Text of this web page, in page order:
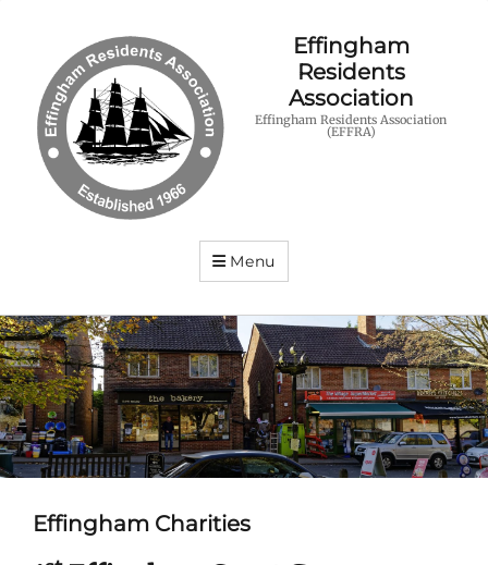
Effingham
Residents
Association
Effingham Residents Association
(EFFRA)
Menu
Effingham Charities